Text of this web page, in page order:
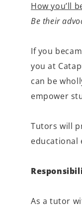
How you’ll
Be their
If you
you at
can be
empower
Tutors will
educational
As a tutor